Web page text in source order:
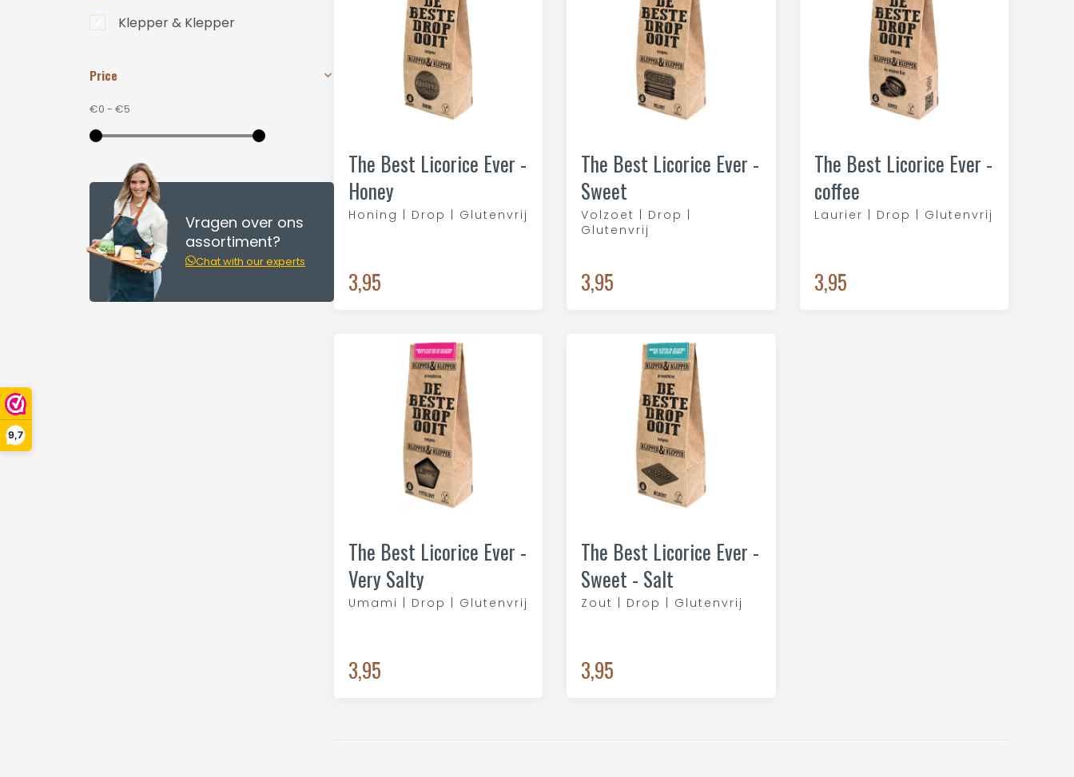
9,7
The Best Licorice Ever -
Honey
Honing | Drop | Glutenvrij
3,95
The Best Licorice Ever -
Sweet
Volzoet | Drop |
Glutenvrij
3,95
The Best Licorice Ever -
coffee
Laurier | Drop | Glutenvrij
3,95
The Best Licorice Ever -
Very Salty
Umami | Drop | Glutenvrij
3,95
The Best Licorice Ever -
Sweet - Salt
Zout | Drop | Glutenvrij
3,95
Klepper & Klepper
Price
€0 - €5
Vragen over ons
assortiment?
Chat with our experts